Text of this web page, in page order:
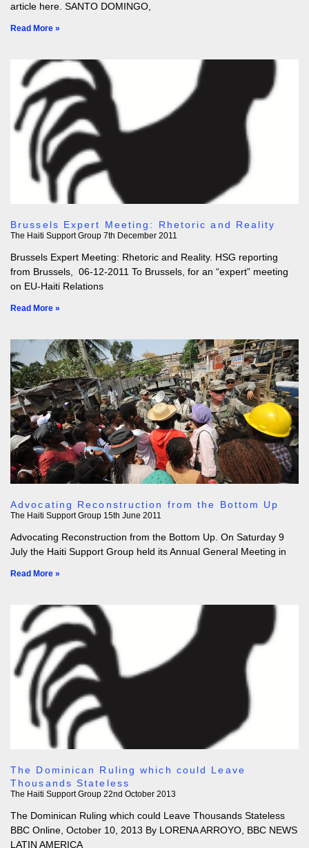
article here. SANTO DOMINGO,
Read More »
Brussels Expert Meeting: Rhetoric and Reality
The Haiti Support Group 7th December 2011
Brussels Expert Meeting: Rhetoric and Reality. HSG reporting
from Brussels, 06-12-2011 To Brussels, for an “expert” meeting
on EU-Haiti Relations
Read More »
Advocating Reconstruction from the Bottom Up
The Haiti Support Group 15th June 2011
Advocating Reconstruction from the Bottom Up. On Saturday 9
July the Haiti Support Group held its Annual General Meeting in
Read More »
The Dominican Ruling which could Leave
Thousands Stateless
The Haiti Support Group 22nd October 2013
The Dominican Ruling which could Leave Thousands Stateless
BBC Online, October 10, 2013 By LORENA ARROYO, BBC NEWS
LATIN AMERICA